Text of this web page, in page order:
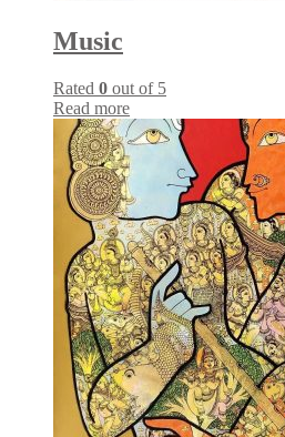
Music
Rated 0 out of 5
Read more